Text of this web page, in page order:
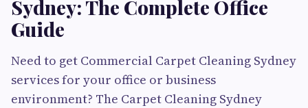
Sydney: The Complete Office
Guide
Need to get Commercial Carpet Cleaning Sydney
services for your office or business
environment? The Carpet Cleaning Sydney